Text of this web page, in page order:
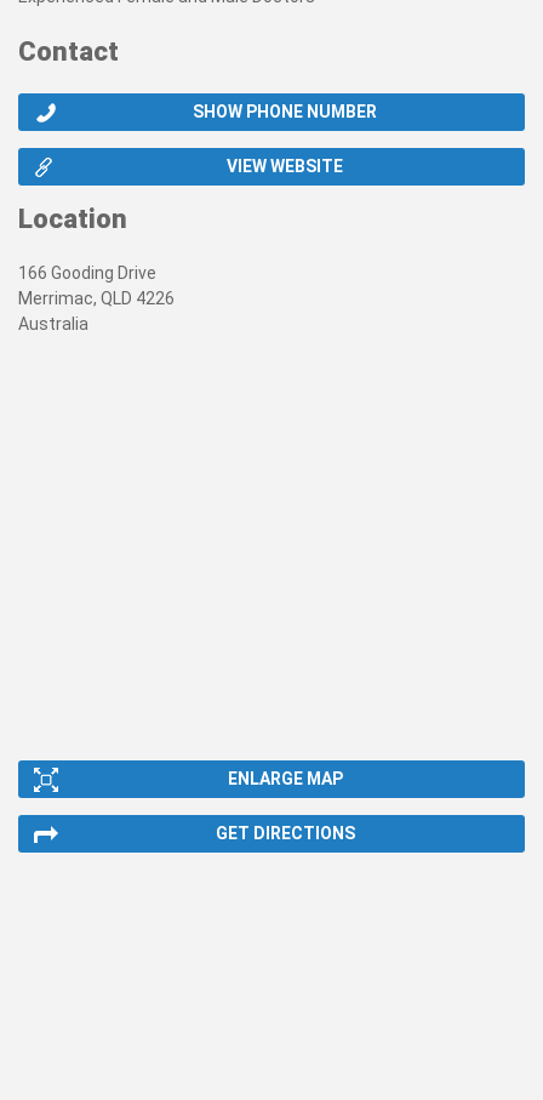
Contact
SHOW PHONE NUMBER
VIEW WEBSITE
Location
166 Gooding Drive
Merrimac, QLD 4226
Australia
ENLARGE MAP
GET DIRECTIONS